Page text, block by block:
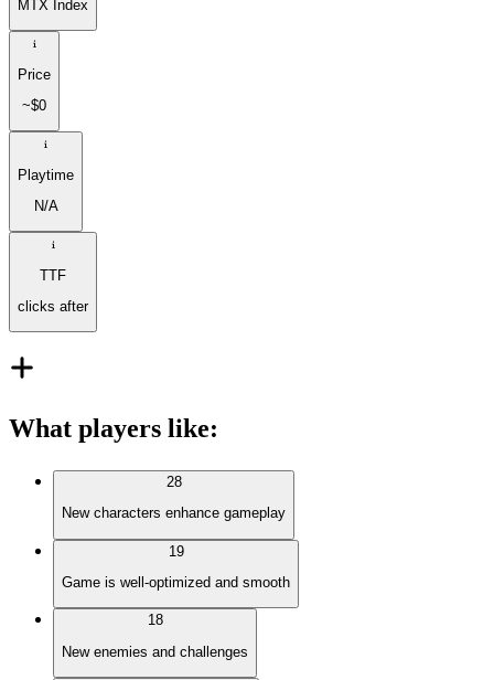
MTX Index
Price
~$0
Playtime
N/A
TTF
clicks after
What players like:
28
New characters enhance gameplay
19
Game is well-optimized and smooth
18
New enemies and challenges